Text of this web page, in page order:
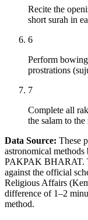
Recite the
short surah in
6
Perform
prostrations
7
Complete all
the salam to
Data Source: These
astronomical
PAKPAK BHARAT.
against the official
Religious Affairs
difference of 1–2
method.